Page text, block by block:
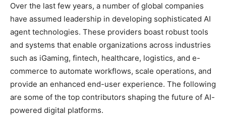
Over the last few years, a number of global companies
have assumed leadership in developing sophisticated AI
agent technologies. These providers boast robust tools
and systems that enable organizations across industries
such as iGaming, fintech, healthcare, logistics, and e-
commerce to automate workflows, scale operations, and
provide an enhanced end-user experience. The following
are some of the top contributors shaping the future of AI-
powered digital platforms.